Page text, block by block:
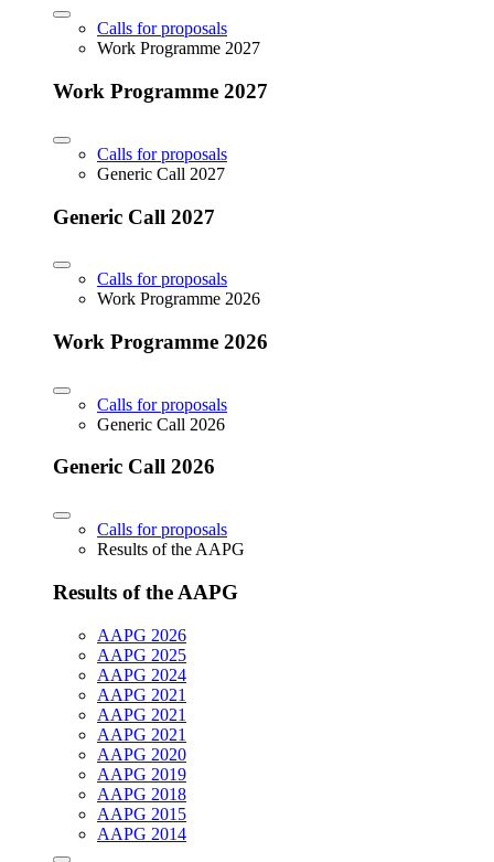
Calls for proposals
Work Programme 2027
Work Programme 2027
Calls for proposals
Generic Call 2027
Generic Call 2027
Calls for proposals
Work Programme 2026
Work Programme 2026
Calls for proposals
Generic Call 2026
Generic Call 2026
Calls for proposals
Results of the AAPG
Results of the AAPG
AAPG 2026
AAPG 2025
AAPG 2024
AAPG 2021
AAPG 2021
AAPG 2021
AAPG 2020
AAPG 2019
AAPG 2018
AAPG 2015
AAPG 2014